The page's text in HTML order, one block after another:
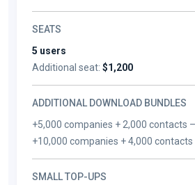
SEATS
5 users
Additional seat: $1,200
ADDITIONAL DOWNLOAD BUNDLES
+5,000 companies + 2,000 contacts
+10,000 companies + 4,000
SMALL TOP-UPS